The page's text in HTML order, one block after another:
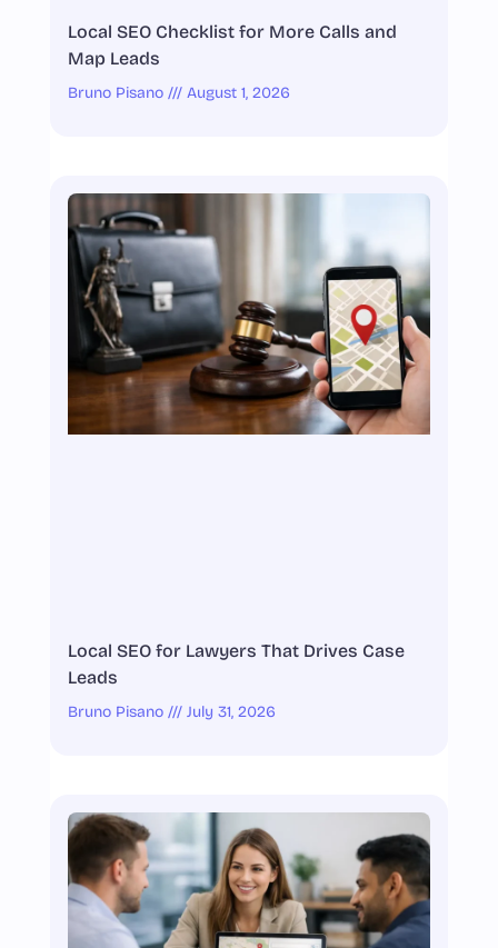
Local SEO Checklist for More Calls and
Map Leads
Bruno Pisano August 1, 2026
Local SEO for Lawyers That Drives Case
Leads
Bruno Pisano July 31, 2026